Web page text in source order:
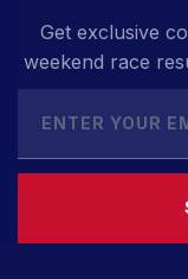
Get exclusive
weekend race